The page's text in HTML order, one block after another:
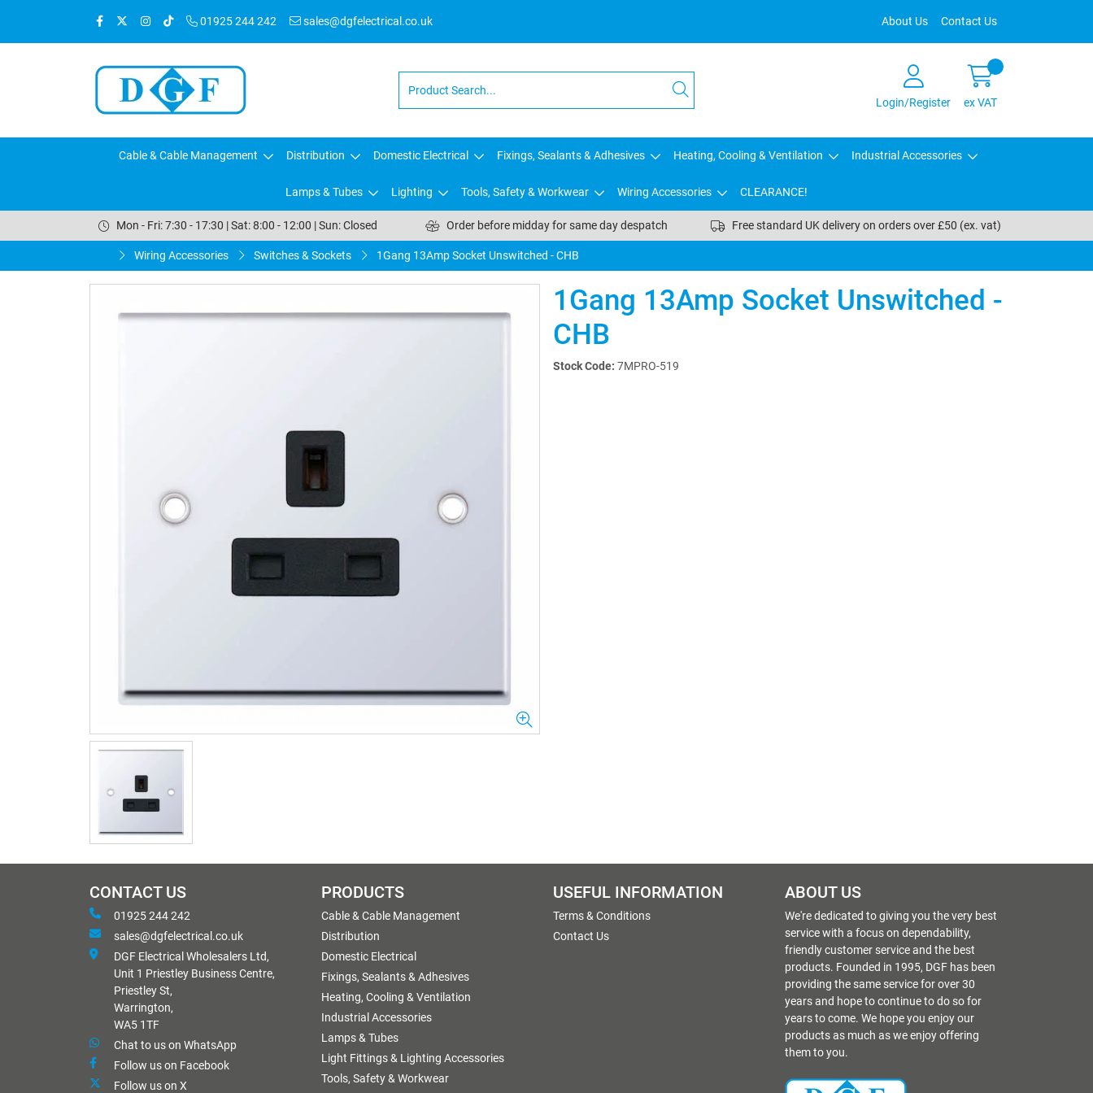
01925 244 242 sales@dgfelectrical.co.uk About Us Contact Us
Login/Register ex VAT
Cable & Cable Management Distribution Domestic Electrical Fixings, Sealants & Adhesives Heating, Cooling & Ventilation Industrial Accessories
Lamps & Tubes Lighting Tools, Safety & Workwear Wiring Accessories CLEARANCE!
Mon - Fri: 7:30 - 17:30 | Sat: 8:00 - 12:00 | Sun: Closed Order before midday for same day despatch Free standard UK delivery on orders over £50 (ex. vat)
Wiring Accessories Switches & Sockets 1Gang 13Amp Socket Unswitched - CHB
1Gang 13Amp Socket Unswitched -
CHB
Stock Code: 7MPRO-519
CONTACT US
01925 244 242
sales@dgfelectrical.co.uk
DGF Electrical Wholesalers Ltd,
Unit 1 Priestley Business Centre,
Priestley St,
Warrington,
WA5 1TF
Chat to us on WhatsApp
Follow us on Facebook
Follow us on X
PRODUCTS
Cable & Cable Management
Distribution
Domestic Electrical
Fixings, Sealants & Adhesives
Heating, Cooling & Ventilation
Industrial Accessories
Lamps & Tubes
Light Fittings & Lighting Accessories
Tools, Safety & Workwear
USEFUL INFORMATION
Terms & Conditions
Contact Us
ABOUT US
We're dedicated to giving you the very best
service with a focus on dependability,
friendly customer service and the best
products. Founded in 1995, DGF has been
providing the same service for over 30
years and hope to continue to do so for
years to come. We hope you enjoy our
products as much as we enjoy offering
them to you.